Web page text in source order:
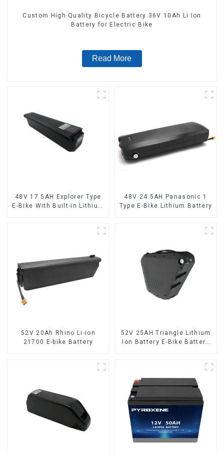
Custom High Quality Bicycle Battery 36V 10Ah Li Ion
Battery for Electric Bike
Read More
48V 17.5AH Explorer Type
E-Bike With Built-in Lithium
48V 24.5AH Panasonic 1
Type E-Bike Lithium Battery
52V 20Ah Rhino Li-ion
21700 E-bike Battery
52V 25AH Triangle Lithium
Ion Battery E-Bike Battery